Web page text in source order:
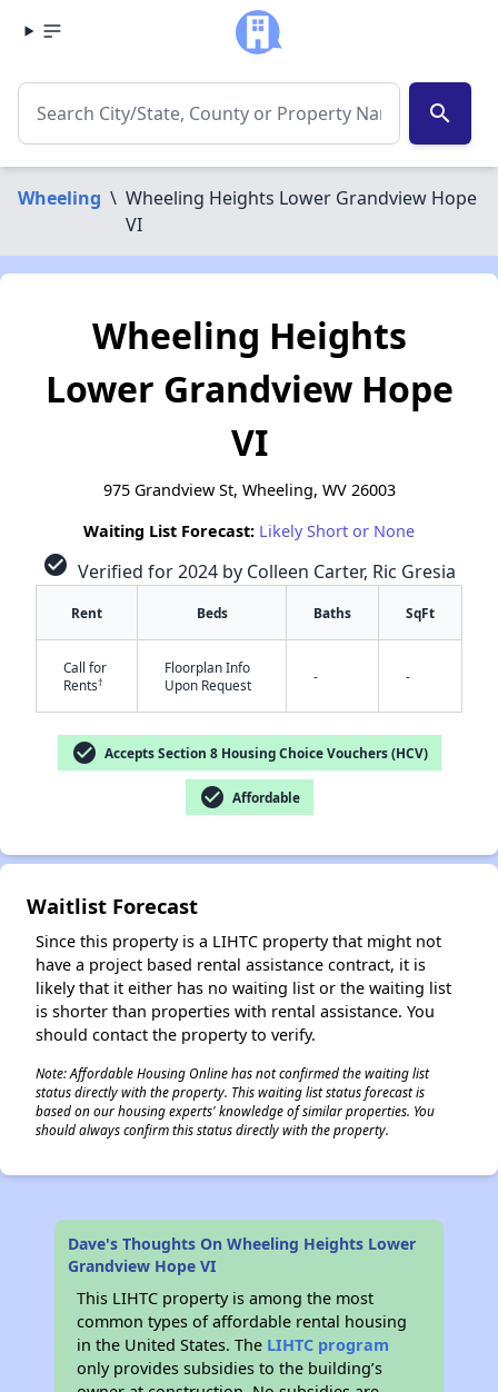
search
Wheeling \ Wheeling Heights Lower Grandview Hope
VI
Wheeling Heights
Lower Grandview Hope
VI
975 Grandview St, Wheeling, WV 26003
Waiting List Forecast: Likely Short or None
check_circle Verified for 2024 by Colleen Carter, Ric Gresia
Rent Beds Baths SqFt
Call for
Rents†
Floorplan Info
Upon Request
- -
check_circle Accepts Section 8 Housing Choice Vouchers (HCV)
check_circle Affordable
Waitlist Forecast
Since this property is a LIHTC property that might not
have a project based rental assistance contract, it is
likely that it either has no waiting list or the waiting list
is shorter than properties with rental assistance. You
should contact the property to verify.
Note: Affordable Housing Online has not confirmed the waiting list
status directly with the property. This waiting list status forecast is
based on our housing experts' knowledge of similar properties. You
should always confirm this status directly with the property.
Dave's Thoughts On Wheeling Heights Lower
Grandview Hope VI
This LIHTC property is among the most
common types of affordable rental housing
in the United States. The LIHTC program
only provides subsidies to the building’s